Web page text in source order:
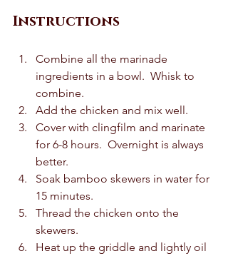
Instructions
Combine all the marinade
ingredients in a bowl.  Whisk to
combine.
Add the chicken and mix well.
Cover with clingfilm and marinate
for 6-8 hours.  Overnight is always
better.
Soak bamboo skewers in water for
15 minutes.
Thread the chicken onto the
skewers.
Heat up the griddle and lightly oil